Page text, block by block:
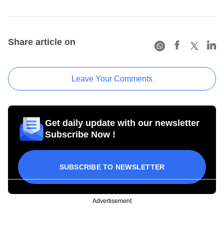
Share article on
Leave Your Comments
Get daily update with our newsletter
Subscribe Now !
SUBSCRIBE TO NEWSLETTER
Advertisement